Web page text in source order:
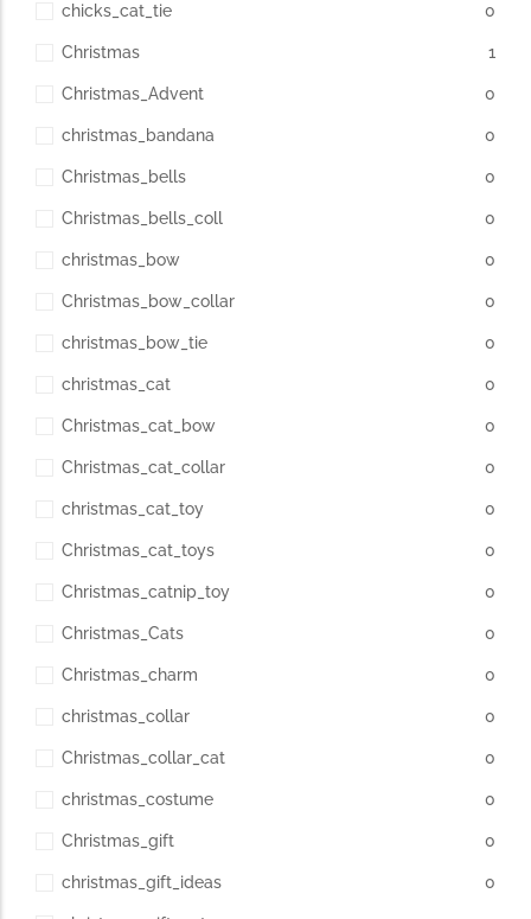
chicks_cat_tie 0
Christmas 1
Christmas_Advent 0
christmas_bandana 0
Christmas_bells 0
Christmas_bells_coll 0
christmas_bow 0
Christmas_bow_collar 0
christmas_bow_tie 0
christmas_cat 0
Christmas_cat_bow 0
Christmas_cat_collar 0
christmas_cat_toy 0
Christmas_cat_toys 0
Christmas_catnip_toy 0
Christmas_Cats 0
Christmas_charm 0
christmas_collar 0
Christmas_collar_cat 0
christmas_costume 0
Christmas_gift 0
christmas_gift_ideas 0